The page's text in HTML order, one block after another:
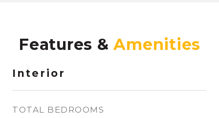
Features &
Interior
TOTAL BEDROOMS